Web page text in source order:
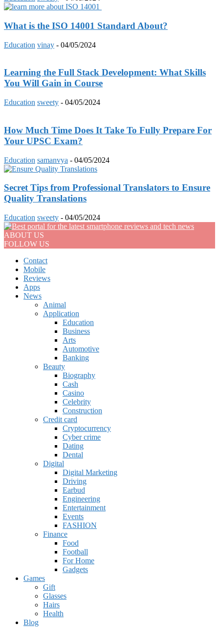
What is the ISO 14001 Standard About?
Education vinay - 04/05/2024
Learning the Full Stack Development: What Skills
You Will Gain in Course
Education sweety - 04/05/2024
How Much Time Does It Take To Fully Prepare For
Your UPSC Exam?
Education samanvya - 04/05/2024
Secret Tips from Professional Translators to Ensure
Quality Translations
Education sweety - 04/05/2024
ABOUT US
FOLLOW US
Contact
Mobile
Reviews
Apps
News
Animal
Application
Education
Business
Arts
Automotive
Banking
Beauty
Biography
Cash
Casino
Celebrity
Construction
Credit card
Cryptocurrency
Cyber crime
Dating
Dental
Digital
Digital Marketing
Driving
Earbud
Engineering
Entertainment
Events
FASHION
Finance
Food
Football
For Home
Gadgets
Games
Gift
Glasses
Hairs
Health
Blog